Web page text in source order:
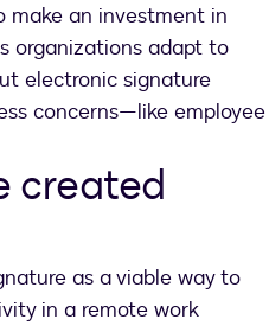
make an investment in
organizations adapt to
electronic signature
concerns—like employee
created
as a viable way to
in a remote work